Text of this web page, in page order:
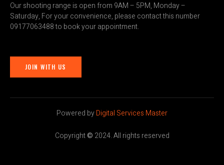
Our shooting range is open from 9AM – 5PM, Monday –
Saturday, For your convenience, please contact this number
09177063488 to book your appointment.
JOIN WITH US
Powered byDigital Services Master
Copyright© 2024. All rights reserved